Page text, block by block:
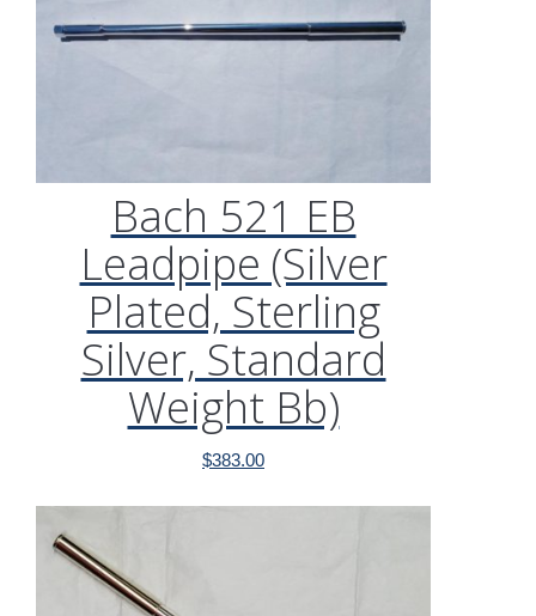
Bach 521 EB
Leadpipe (Silver
Plated, Sterling
Silver, Standard
Weight Bb)
$383.00